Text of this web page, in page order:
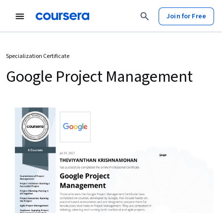
Join for Free
Specialization Certificate
Google Project Management